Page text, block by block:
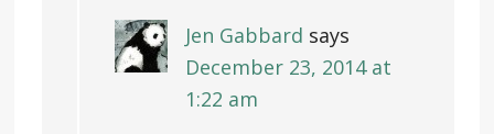
Jen Gabbard says
December 23, 2014 at
1:22 am